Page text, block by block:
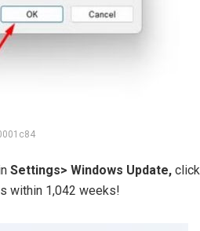
Settings> Windows Update, click
within 1,042 weeks!